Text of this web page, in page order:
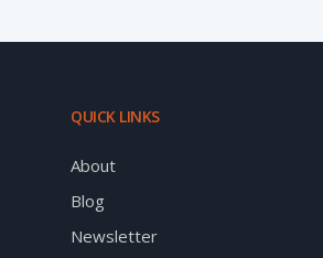
QUICK LINKS
About
Blog
Newsletter